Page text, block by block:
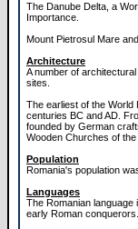
The Danube Delta, a
Importance.
Mount Pietrosul Mare
Architecture
A number of
sites.
The earliest of the
centuries BC and AD.
founded by German
Wooden Churches of
Population
Romania's population
Languages
The Romanian language
early Roman conquerors.